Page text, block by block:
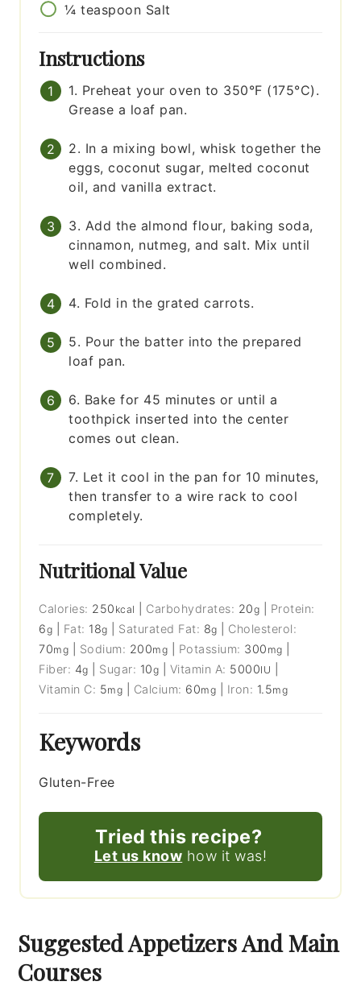
¼ teaspoon Salt
Instructions
1. Preheat your oven to 350°F (175°C).
Grease a loaf pan.
2. In a mixing bowl, whisk together the
eggs, coconut sugar, melted coconut
oil, and vanilla extract.
3. Add the almond flour, baking soda,
cinnamon, nutmeg, and salt. Mix until
well combined.
4. Fold in the grated carrots.
5. Pour the batter into the prepared
loaf pan.
6. Bake for 45 minutes or until a
toothpick inserted into the center
comes out clean.
7. Let it cool in the pan for 10 minutes,
then transfer to a wire rack to cool
completely.
Nutritional Value
Calories: 250 kcal Carbohydrates: 20g
Protein:
6g Fat: 18g Saturated Fat: 8g
Cholesterol:
70mg Sodium: 200mg Potassium: 300 mg
Fiber: 4g Sugar: 10g Vitamin A: 5000IU
Vitamin C: 5mg Calcium: 60mg Iron: 1.5mg
Keywords
Gluten-Free
Tried this recipe?
Let us know how it was!
Suggested Appetizers And Main
Courses